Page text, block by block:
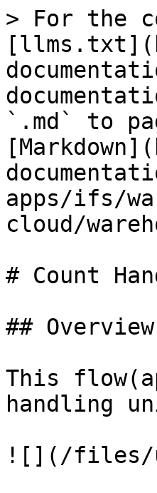
> For the
`.md` to
apps/ifs/
cloud/
# Count
## Overview
This
handling
![](/files/